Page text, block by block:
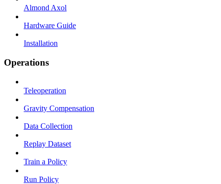
Almond Axol
Hardware Guide
Installation
Operations
Teleoperation
Gravity Compensation
Data Collection
Replay Dataset
Train a Policy
Run Policy